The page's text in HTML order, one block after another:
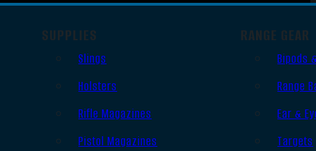
SUPPLIES
Slings
Holsters
Rifle Magazines
Pistol Magazines
RANGE GEAR
Bipods
Range
Ear &
Targets